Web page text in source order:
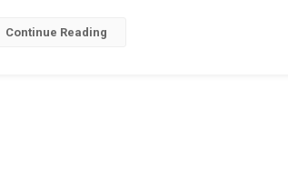
Continue Reading